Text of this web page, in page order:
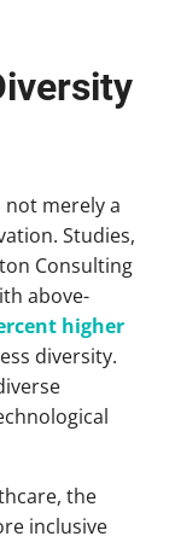
merely a
Studies,
Consulting
above-
higher
diversity.
the
inclusive